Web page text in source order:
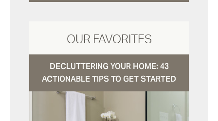
OUR FAVORITES
DECLUTTERING YOUR HOME: 43
ACTIONABLE TIPS TO GET STARTED